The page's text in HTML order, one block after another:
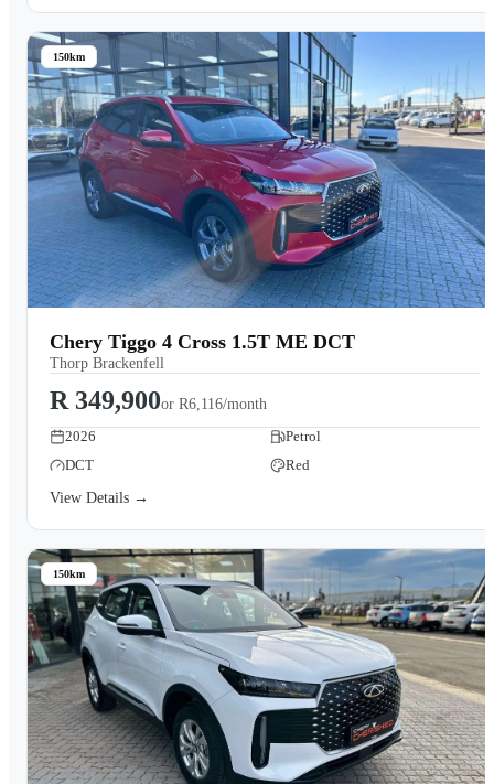
150km
Chery Tiggo 4 Cross 1.5T ME DCT
Thorp Brackenfell
R 349,900or R6,116/month
2026
Petrol
DCT
Red
View Details →
150km